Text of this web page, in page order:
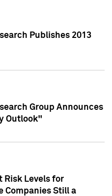
Publishes 2013
Group Announces
Outlook"
Risk Levels for
Companies Still a